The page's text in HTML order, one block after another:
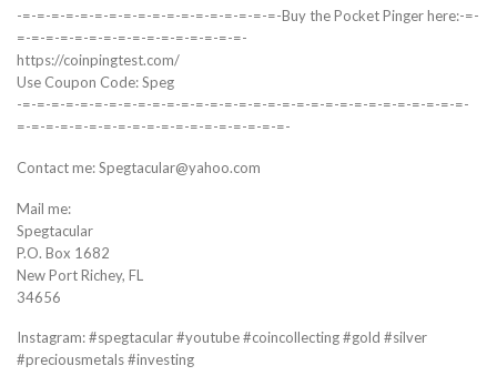
-=-=-=-=-=-=-=-=-=-=-=-=-=-=-=-=-=-=-Buy the Pocket Pinger here:-=-
=-=-=-=-=-=-=-=-=-=-=-=-=-=-=-=-
https://coinpingtest.com/
Use Coupon Code: Speg
-=-=-=-=-=-=-=-=-=-=-=-=-=-=-=-=-=-=-=-=-=-=-=-=-=-=-=-=-=-=-=-
=-=-=-=-=-=-=-=-=-=-=-=-=-=-=-=-=-=-=-
Contact me: Spegtacular@yahoo.com
Mail me:
Spegtacular
P.O. Box 1682
New Port Richey, FL
34656
Instagram: #spegtacular #youtube #coincollecting #gold #silver
#preciousmetals #investing